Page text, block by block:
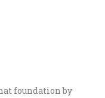
foundation by